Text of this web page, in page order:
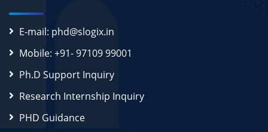
E-mail: phd@slogix.in
Mobile: +91- 97109 99001
Ph.D Support Inquiry
Research Internship Inquiry
PHD Guidance